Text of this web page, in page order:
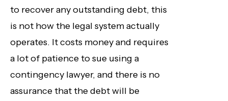
to recover any outstanding debt, this
is not how the legal system actually
operates. It costs money and requires
a lot of patience to sue using a
contingency lawyer, and there is no
assurance that the debt will be